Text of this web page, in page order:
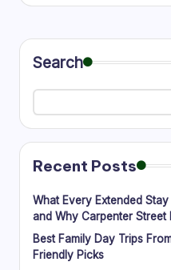
B
l
o
g
Search
Recent Posts
What Every Extended
and Why Carpenter Street
Best Family Day Trips
Friendly Picks